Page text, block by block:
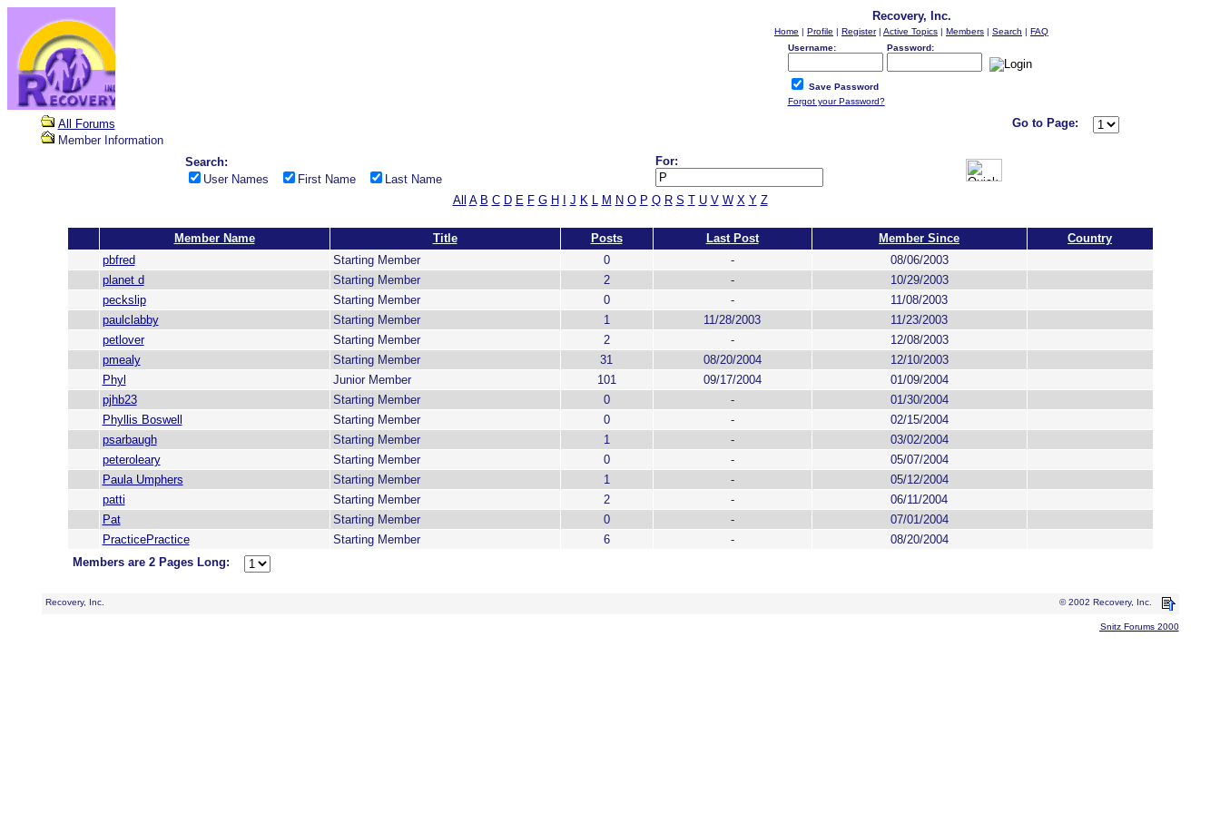
Recovery, Inc.
Home | Profile | Register| Active Topics | Members | Search | FAQ
Username:
Password:
Save Password
Forgot your Password?
All Forums
Member Information
Go to Page:
Search:
User Names
First Name Last Name
For:
All A B C D E F G H J K L M N O P Q R S T U V W X Y Z
Member Name Title Posts Last Post Member Since
Country
pbfred
Starting Member 0 -
08/06/2003
planet d
Starting Member 2 -
10/29/2003
peckslip
Starting Member 0 -
11/08/2003
paulclabby
Starting Member 1 11/28/2003
11/23/2003
petlover
Starting Member 2 -
12/08/2003
pmealy
Starting Member 31 08/20/2004
12/10/2003
Phyl
Junior Member 101 09/17/2004
01/09/2004
pjhb23
Starting Member 0 -
01/30/2004
Phyllis Boswell
Starting Member 0 -
02/15/2004
psarbaugh
Starting Member 1 -
03/02/2004
peteroleary
Starting Member 0 -
05/07/2004
Paula Umphers
Starting Member 1 -
05/12/2004
patti
Starting Member 2 -
06/11/2004
Pat
Starting Member 0 -
07/01/2004
PracticePractice
Starting Member 6 -
08/20/2004
Members are 2 Pages Long:
Recovery, Inc. © 2002 Recovery, Inc.
Snitz Forums 2000